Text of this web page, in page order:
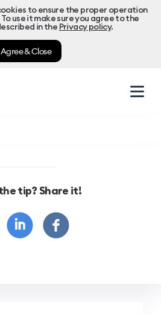
to ensure the proper operation
use it make sure you agree to the
in the Privacy policy.
Agree & Close
tip? Share it!